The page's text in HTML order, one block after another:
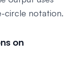
circle notation.
on